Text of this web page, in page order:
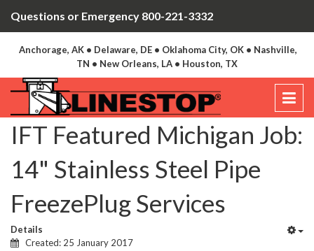
Questions or Emergency 800-221-3332
Anchorage, AK • Delaware, DE • Oklahoma City, OK • Nashville,
TN • New Orleans, LA • Houston, TX
IFT Featured Michigan Job:
14" Stainless Steel Pipe
FreezePlug Services
Details
Created: 25 January 2017